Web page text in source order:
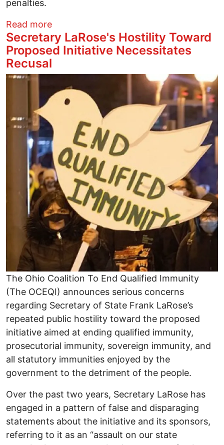
penalties.
Read moreabout Ohioans Mobilize to Testify
Secretary LaRose's Hostility Toward
Proposed Initiative Necessitates
Recusal
Image
The Ohio Coalition To End Qualified Immunity
(The OCEQI) announces serious concerns
regarding Secretary of State Frank LaRose’s
repeated public hostility toward the proposed
initiative aimed at ending qualified immunity,
prosecutorial immunity, sovereign immunity, and
all statutory immunities enjoyed by the
government to the detriment of the people.
Over the past two years, Secretary LaRose has
engaged in a pattern of false and disparaging
statements about the initiative and its sponsors,
referring to it as an “assault on our state